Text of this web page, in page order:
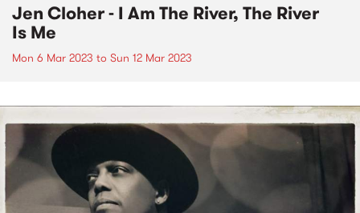
Jen Cloher - I Am The River, The River
Is Me
Mon 6 Mar 2023 to Sun 12 Mar 2023